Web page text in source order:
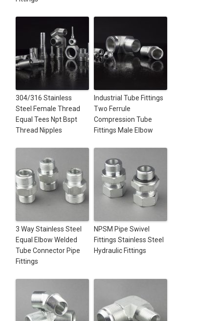
304/316 Stainless
Steel Female Thread
Equal Tees Npt Bspt
Thread Nipples
Industrial Tube Fittings
Two Ferrule
Compression Tube
Fittings Male Elbow
3 Way Stainless Steel
Equal Elbow Welded
Tube Connector Pipe
Fittings
NPSM Pipe Swivel
Fittings Stainless Steel
Hydraulic Fittings